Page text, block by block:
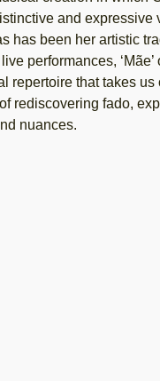
and expressive
has been her artistic
performances, ‘Mãe’
repertoire that takes us
rediscovering fado,
nuances.